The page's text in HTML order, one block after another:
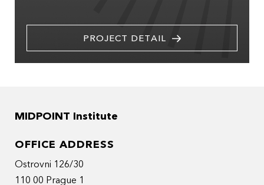
PROJECT DETAIL
MIDPOINT Institute
OFFICE ADDRESS
Ostrovni 126/30
110 00 Prague 1